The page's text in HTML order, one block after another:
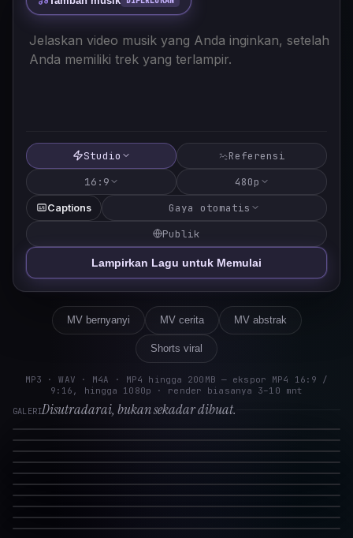
Studio
Referensi
16:9
480p
Captions
Gaya otomatis
Publik
Lampirkan Lagu untuk Memulai
MV bernyanyi MV cerita MV abstrak
Shorts viral
MP3 · WAV · M4A · MP4 hingga 200MB — ekspor MP4 16:9 /
9:16, hingga 1080p · render biasanya 3–10 mnt
GALERIDisutradarai, bukan sekadar dibuat.